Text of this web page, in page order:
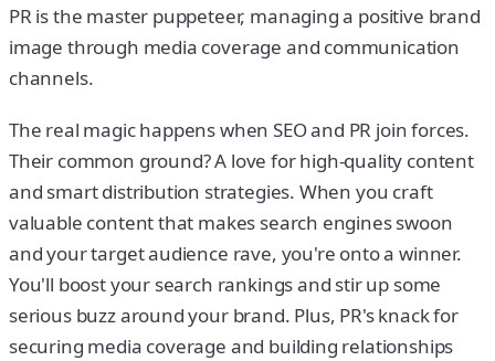
PR is the master puppeteer, managing a positive brand
image through media coverage and communication
channels.
The real magic happens when SEO and PR join forces.
Their common ground? A love for high-quality content
and smart distribution strategies. When you craft
valuable content that makes search engines swoon
and your target audience rave, you're onto a winner.
You'll boost your search rankings and stir up some
serious buzz around your brand. Plus, PR's knack for
securing media coverage and building relationships